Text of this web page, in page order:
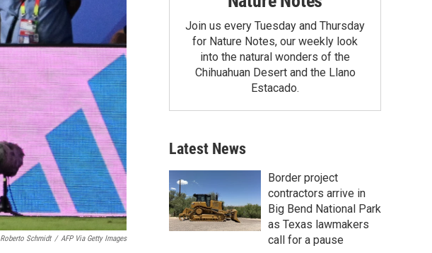
Roberto Schmidt / AFP Via Getty Images
Join us every Tuesday and Thursday
for Nature Notes, our weekly look
into the natural wonders of the
Chihuahuan Desert and the Llano
Estacado.
Latest News
Border project
contractors arrive in
Big Bend National Park
as Texas lawmakers
call for a pause